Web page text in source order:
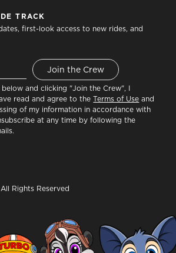
TRACK
first-look access to new rides, and
and clicking "Join the Crew", I
read and agree to theTerms of Use and
of my information in accordance with
at any time by following the
Rights Reserved